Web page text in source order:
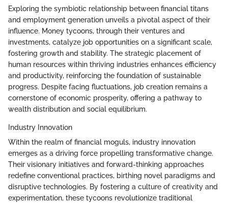
Exploring the symbiotic relationship between financial titans
and employment generation unveils a pivotal aspect of their
influence. Money tycoons, through their ventures and
investments, catalyze job opportunities on a significant scale,
fostering growth and stability. The strategic placement of
human resources within thriving industries enhances efficiency
and productivity, reinforcing the foundation of sustainable
progress. Despite facing fluctuations, job creation remains a
cornerstone of economic prosperity, offering a pathway to
wealth distribution and social equilibrium.
Industry Innovation
Within the realm of financial moguls, industry innovation
emerges as a driving force propelling transformative change.
Their visionary initiatives and forward-thinking approaches
redefine conventional practices, birthing novel paradigms and
disruptive technologies. By fostering a culture of creativity and
experimentation, these tycoons revolutionize traditional